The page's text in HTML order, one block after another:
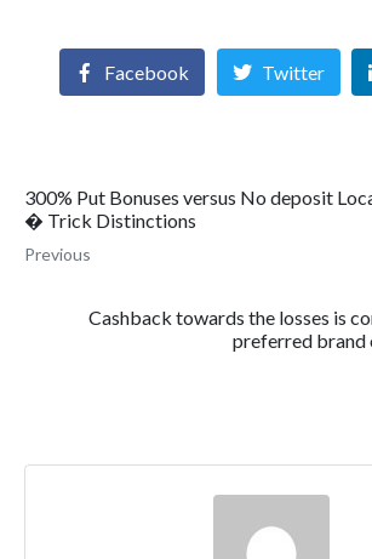
Facebook Twitter
300% Put Bonuses versus No deposit
� Trick Distinctions
Previous
Cashback towards the losses is
preferred brand